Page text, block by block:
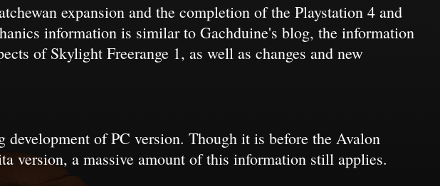
expansion and the completion of the Playstation 4 and
information is similar to Gachduine's blog, the information
of Skylight Freerange 1, as well as changes and new
of PC version. Though it is before the Avalon
version, a massive amount of this information still applies.